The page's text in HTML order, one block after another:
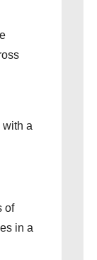
with a
of
in a